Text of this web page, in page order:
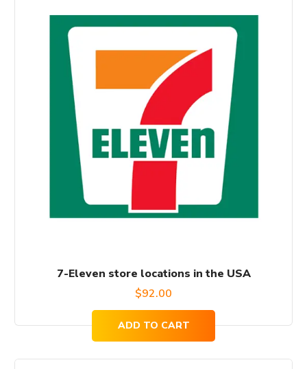
7-Eleven store locations in the USA
$92.00
ADD TO CART